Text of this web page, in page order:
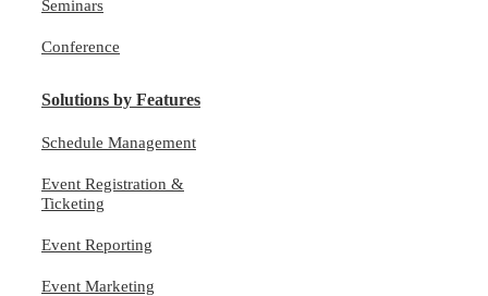
Seminars
Conference
Solutions by Features
Schedule Management
Event Registration &
Ticketing
Event Reporting
Event Marketing